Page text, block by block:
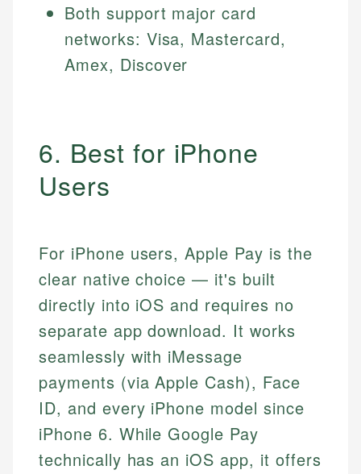
Both support major card
networks: Visa, Mastercard,
Amex, Discover
6. Best for iPhone
Users
For iPhone users, Apple Pay is the
clear native choice — it's built
directly into iOS and requires no
separate app download. It works
seamlessly with iMessage
payments (via Apple Cash), Face
ID, and every iPhone model since
iPhone 6. While Google Pay
technically has an iOS app, it offers